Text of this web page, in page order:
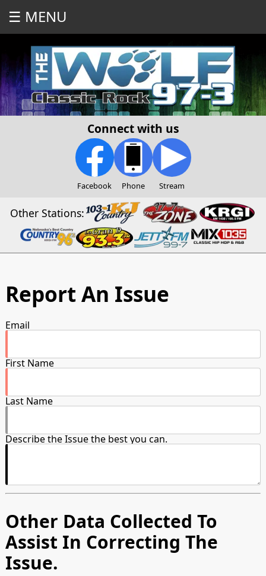
☰ MENU
Connect with us
Facebook Phone Stream
Other Stations:
Report An Issue
Email
First Name
Last Name
Describe the Issue the best you can.
Other Data Collected To
Assist In Correcting The
Issue.